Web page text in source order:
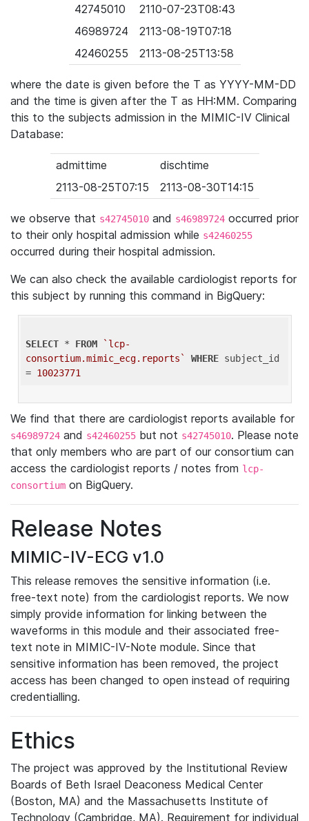
42745010
2110-07-23T08:43
46989724
2113-08-19T07:18
42460255
2113-08-25T13:58
where the date is given before the T as YYYY-MM-DD
and the time is given after the T as HH:MM. Comparing
this to the subjects admission in the MIMIC-IV Clinical
Database:
admittime
dischtime
2113-08-25T07:15
2113-08-30T14:15
we observe that s42745010 and s46989724 occurred prior
to their only hospital admission while s42460255
occurred during their hospital admission.
We can also check the available cardiologist reports for
this subject by running this command in BigQuery:
SELECT * FROM
`lcp-
consortium.mimic_ecg.reports`
WHERE subject_id
= 10023771
We find that there are cardiologist reports available for
s46989724 and s42460255 but not s42745010. Please note
that only members who are part of our consortium can
access the cardiologist reports / notes from lcp-
consortium on BigQuery.
Release Notes
MIMIC-IV-ECG v1.0
This release removes the sensitive information (i.e.
free-text note) from the cardiologist reports. We now
simply provide information for linking between the
waveforms in this module and their associated free-
text note in MIMIC-IV-Note module. Since that
sensitive information has been removed, the project
access has been changed to open instead of requiring
credentialling.
Ethics
The project was approved by the Institutional Review
Boards of Beth Israel Deaconess Medical Center
(Boston, MA) and the Massachusetts Institute of
Technology (Cambridge, MA). Requirement for individual